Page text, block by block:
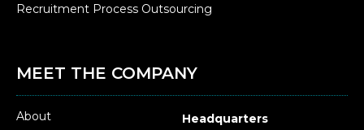
Recruitment Process Outsourcing
MEET THE COMPANY
About
Headquarters